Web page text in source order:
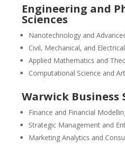
Engineering and
Sciences
Nanotechnology and
Civil, Mechanical, and
Applied Mathematics and
Computational Science and
Warwick Business
Finance and Financial
Strategic Management and
Marketing Analytics and